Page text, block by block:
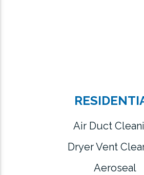
Air Duct
Dryer Vent
Aeroseal